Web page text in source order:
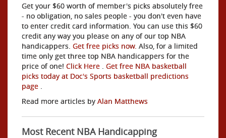
Get your $60 worth of member's picks absolutely free
- no obligation, no sales people - you don't even have
to enter credit card information. You can use this $60
credit any way you please on any of our top NBA
handicappers. Get free picks now. Also, for a limited
time only get three top NBA handicappers for the
price of one! Click Here . Get free NBA basketball
picks today at Doc's Sports basketball predictions
page .
Read more articles by Alan Matthews
Most Recent NBA Handicapping